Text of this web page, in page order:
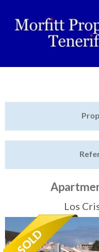
Sell My Property
Tenerife Rentals
Contact
Los